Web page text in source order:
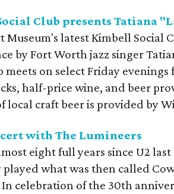
Club presents Tatiana
Museum's latest Kimbell Social
by Fort Worth jazz singer
meets on select Friday
half-price wine, and beer
local craft beer is provided by
with The Lumineers
eight full years since U2
what was then called
celebration of the 30th